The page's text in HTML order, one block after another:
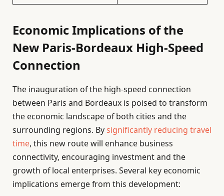
Economic Implications of the
New Paris-Bordeaux High-Speed
Connection
The inauguration of the high-speed connection
between Paris and Bordeaux is poised to transform
the economic landscape of both cities and the
surrounding regions. Bysignificantly reducing travel
time, this new route will enhance business
connectivity, encouraging investment and the
growth of local enterprises. Several key economic
implications emerge from this development: